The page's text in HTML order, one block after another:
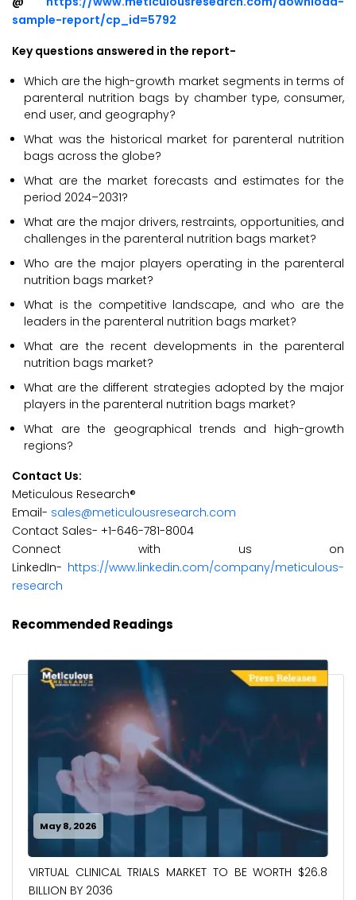
sample-report/cp_id=5792
Key questions answered in the report-
Which are the high-growth market segments in terms of
parenteral nutrition bags by chamber type, consumer,
end user, and geography?
What was the historical market for parenteral nutrition
bags across the globe?
What are the market forecasts and estimates for the
period 2024–2031?
What are the major drivers, restraints, opportunities, and
challenges in the parenteral nutrition bags market?
Who are the major players operating in the parenteral
nutrition bags market?
What is the competitive landscape, and who are the
leaders in the parenteral nutrition bags market?
What are the recent developments in the parenteral
nutrition bags market?
What are the different strategies adopted by the major
players in the parenteral nutrition bags market?
What are the geographical trends and high-growth
regions?
Contact Us:
Meticulous Research®
Email- sales@meticulousresearch.com
Contact Sales- +1-646-781-8004
Connect with us on
LinkedIn- https://www.linkedin.com/company/meticulous-
research
Recommended Readings
May 8, 2026
VIRTUAL CLINICAL TRIALS MARKET TO BE WORTH $26.8
BILLION BY 2036